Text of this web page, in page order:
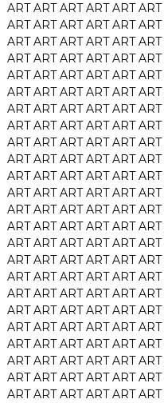
ART ART ART ART ART ART
ART ART ART ART ART ART
ART ART ART ART ART ART
ART ART ART ART ART ART
ART ART ART ART ART ART
ART ART ART ART ART ART
ART ART ART ART ART ART
ART ART ART ART ART ART
ART ART ART ART ART ART
ART ART ART ART ART ART
ART ART ART ART ART ART
ART ART ART ART ART ART
ART ART ART ART ART ART
ART ART ART ART ART ART
ART ART ART ART ART ART
ART ART ART ART ART ART
ART ART ART ART ART ART
ART ART ART ART ART ART
ART ART ART ART ART ART
ART ART ART ART ART ART
ART ART ART ART ART ART
ART ART ART ART ART ART
ART ART ART ART ART ART
ART ART ART ART ART ART